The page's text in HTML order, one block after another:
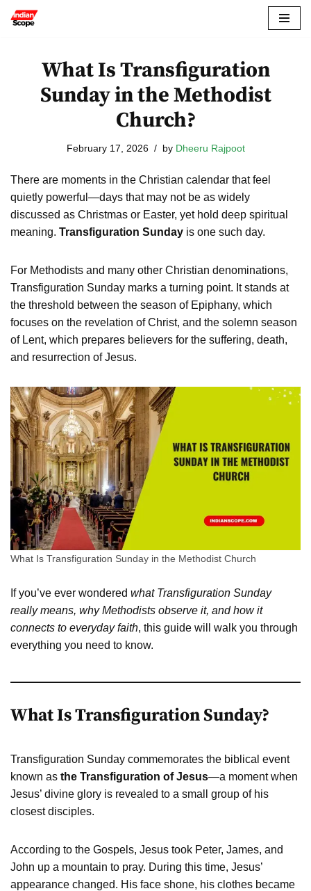
contentWhat Is Transfiguration
Sunday in the Methodist
Church?
February 17, 2026 by Dheeru Rajpoot
There are moments in the Christian calendar that feel
quietly powerful—days that may not be as widely
discussed as Christmas or Easter, yet hold deep spiritual
meaning. Transfiguration Sunday is one such day.
For Methodists and many other Christian denominations,
Transfiguration Sunday marks a turning point. It stands at
the threshold between the season of Epiphany, which
focuses on the revelation of Christ, and the solemn season
of Lent, which prepares believers for the suffering, death,
and resurrection of Jesus.
What Is Transfiguration Sunday in the Methodist Church
If you’ve ever wondered what Transfiguration Sunday
really means, why Methodists observe it, and how it
connects to everyday faith, this guide will walk you through
everything you need to know.
What Is Transfiguration Sunday?
Transfiguration Sunday commemorates the biblical event
known as the Transfiguration of Jesus—a moment when
Jesus’ divine glory is revealed to a small group of his
closest disciples.
According to the Gospels, Jesus took Peter, James, and
John up a mountain to pray. During this time, Jesus’
appearance changed. His face shone, his clothes became